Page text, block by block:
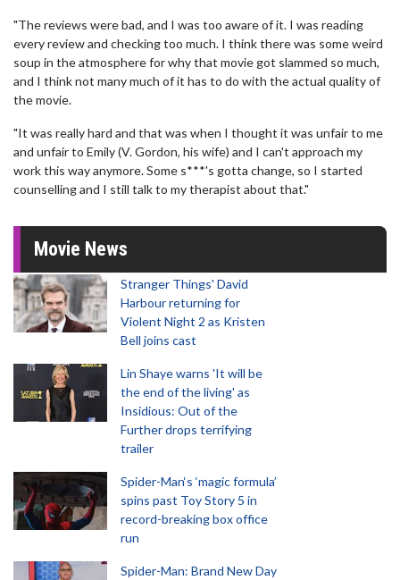
"The reviews were bad, and I was too aware of it. I was reading
every review and checking too much. I think there was some weird
soup in the atmosphere for why that movie got slammed so much,
and I think not many much of it has to do with the actual quality of
the movie.
"It was really hard and that was when I thought it was unfair to me
and unfair to Emily (V. Gordon, his wife) and I can't approach my
work this way anymore. Some s***'s gotta change, so I started
counselling and I still talk to my therapist about that."
Movie News
Stranger Things' David
Harbour returning for
Violent Night 2 as Kristen
Bell joins cast
Lin Shaye warns 'It will be
the end of the living' as
Insidious: Out of the
Further drops terrifying
trailer
Spider-Man‘s ‘magic formula’
spins past Toy Story 5 in
record-breaking box office
run
Spider-Man: Brand New Day